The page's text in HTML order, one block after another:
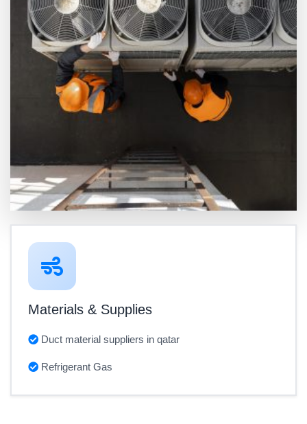
Materials & Supplies
Duct material suppliers in qatar
Refrigerant Gas